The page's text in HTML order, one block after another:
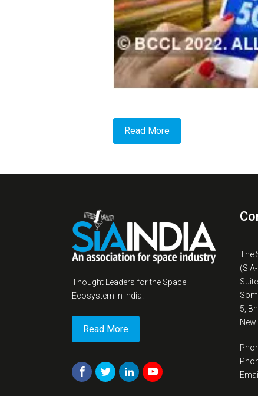
Read More
Thought Leaders for the Space
Ecosystem In India.
Read More
The
5,